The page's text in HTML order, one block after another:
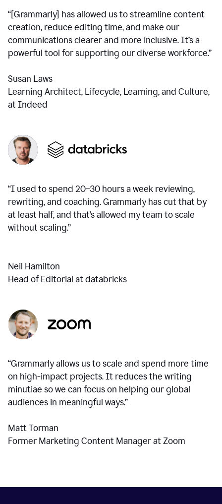
“[Grammarly] has allowed us to streamline content
creation, reduce editing time, and make our
communications clearer and more inclusive. It’s a
powerful tool for supporting our diverse workforce.”
Susan Laws
Learning Architect, Lifecycle, Learning, and Culture,
at Indeed
“I used to spend 20–30 hours a week reviewing,
rewriting, and coaching. Grammarly has cut that by
at least half, and that’s allowed my team to scale
without scaling.”
Neil Hamilton
Head of Editorial at databricks
“Grammarly allows us to scale and spend more time
on high-impact projects. It reduces the writing
minutiae so we can focus on helping our global
audiences in meaningful ways.”
Matt Torman
Former Marketing Content Manager at Zoom